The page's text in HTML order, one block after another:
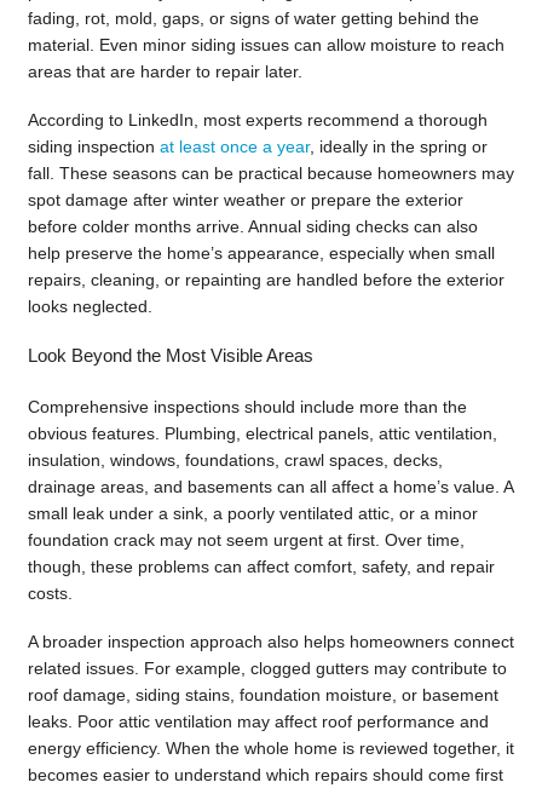
fading, rot, mold, gaps, or signs of water getting behind the
material. Even minor siding issues can allow moisture to reach
areas that are harder to repair later.
According to LinkedIn, most experts recommend a thorough
siding inspection at least once a year, ideally in the spring or
fall. These seasons can be practical because homeowners may
spot damage after winter weather or prepare the exterior
before colder months arrive. Annual siding checks can also
help preserve the home’s appearance, especially when small
repairs, cleaning, or repainting are handled before the exterior
looks neglected.
Look Beyond the Most Visible Areas
Comprehensive inspections should include more than the
obvious features. Plumbing, electrical panels, attic ventilation,
insulation, windows, foundations, crawl spaces, decks,
drainage areas, and basements can all affect a home’s value. A
small leak under a sink, a poorly ventilated attic, or a minor
foundation crack may not seem urgent at first. Over time,
though, these problems can affect comfort, safety, and repair
costs.
A broader inspection approach also helps homeowners connect
related issues. For example, clogged gutters may contribute to
roof damage, siding stains, foundation moisture, or basement
leaks. Poor attic ventilation may affect roof performance and
energy efficiency. When the whole home is reviewed together, it
becomes easier to understand which repairs should come first